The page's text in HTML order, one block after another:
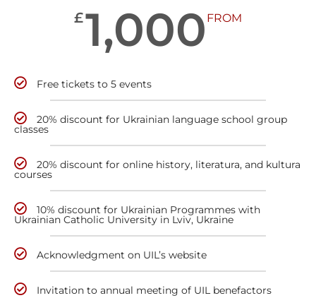
£1,000 FROM
Free tickets to 5 events
20% discount for Ukrainian language school group
classes
20% discount for online history, literatura, and kultura
courses
10% discount for Ukrainian Programmes with
Ukrainian Catholic University in Lviv, Ukraine
Acknowledgment on UIL’s website
Invitation to annual meeting of UIL benefactors